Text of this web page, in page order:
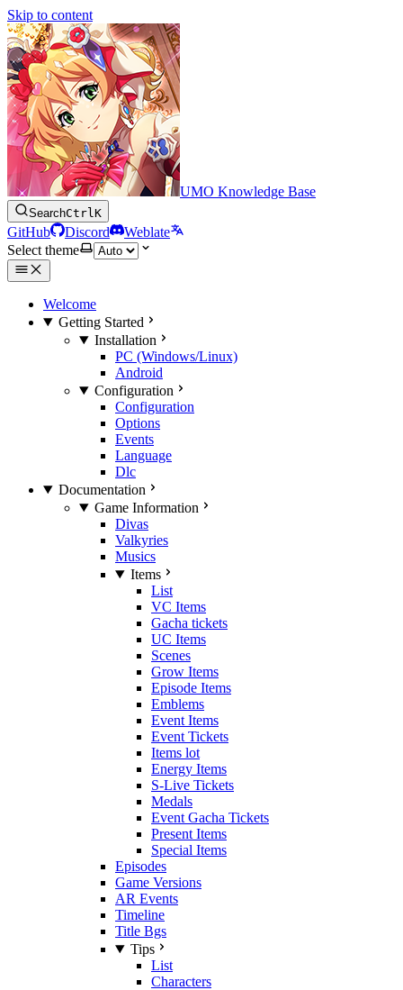
Skip to content
UMO Knowledge Base
SearchCtrlK
GitHub Discord
Weblate
Select theme
Welcome
Getting Started
Installation
PC (Windows/Linux)
Android
Configuration
Configuration
Options
Events
Language
Dlc
Documentation
Game Information
Divas
Valkyries
Musics
Items
List
VC Items
Gacha tickets
UC Items
Scenes
Grow Items
Episode Items
Emblems
Event Items
Event Tickets
Items lot
Energy Items
S-Live Tickets
Medals
Event Gacha Tickets
Present Items
Special Items
Episodes
Game Versions
AR Events
Timeline
Title Bgs
Tips
List
Characters